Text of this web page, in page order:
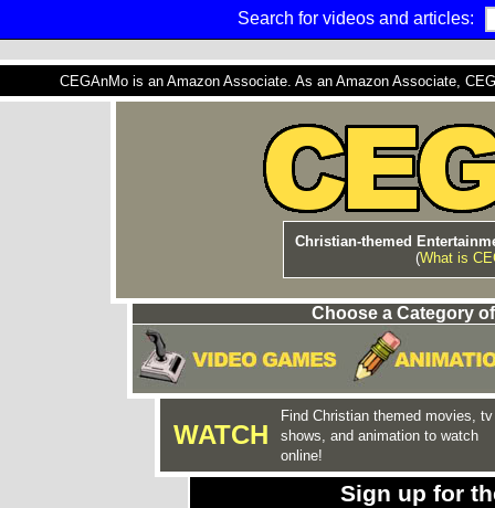
Search for videos and articles:
CEGAnMo is an Amazon Associate. As an Amazon Associate,
Christian-themed
(What is
Choose a Category
WATCH
Find Christian themed movies, tv
shows, and animation to watch
online!
Sign up for